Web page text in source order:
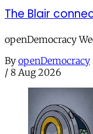
The Blair
openDemocracy
By openDemocracy
/ 8 Aug 2026